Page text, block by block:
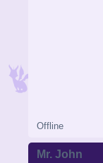
Offline
Mr. John